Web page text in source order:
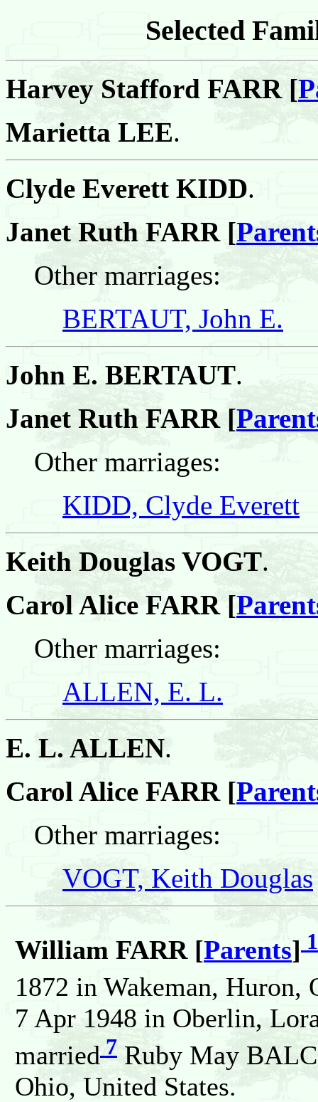
Selected
Harvey Stafford FARR [
Marietta LEE.
Clyde Everett KIDD.
Janet Ruth FARR [
Other marriages:
BERTAUT, John E.
John E. BERTAUT.
Janet Ruth FARR [
Other marriages:
KIDD, Clyde Everett
Keith Douglas VOGT.
Carol Alice FARR [
Other marriages:
ALLEN, E. L.
E. L. ALLEN.
Carol Alice FARR [
Other marriages:
VOGT, Keith Douglas
William FARR [Parents] 1
1872 in Wakeman, Huron,
7 Apr 1948 in Oberlin,
married 7 Ruby May
Ohio, United States.